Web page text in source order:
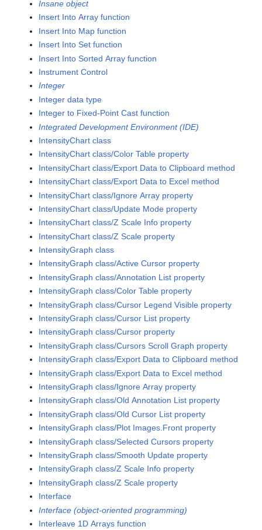
Insane object
Insert Into Array function
Insert Into Map function
Insert Into Set function
Insert Into Sorted Array function
Instrument Control
Integer
Integer data type
Integer to Fixed-Point Cast function
Integrated Development Environment (IDE)
IntensityChart class
IntensityChart class/Color Table property
IntensityChart class/Export Data to Clipboard method
IntensityChart class/Export Data to Excel method
IntensityChart class/Ignore Array property
IntensityChart class/Update Mode property
IntensityChart class/Z Scale Info property
IntensityChart class/Z Scale property
IntensityGraph class
IntensityGraph class/Active Cursor property
IntensityGraph class/Annotation List property
IntensityGraph class/Color Table property
IntensityGraph class/Cursor Legend Visible property
IntensityGraph class/Cursor List property
IntensityGraph class/Cursor property
IntensityGraph class/Cursors Scroll Graph property
IntensityGraph class/Export Data to Clipboard method
IntensityGraph class/Export Data to Excel method
IntensityGraph class/Ignore Array property
IntensityGraph class/Old Annotation List property
IntensityGraph class/Old Cursor List property
IntensityGraph class/Plot Images.Front property
IntensityGraph class/Selected Cursors property
IntensityGraph class/Smooth Update property
IntensityGraph class/Z Scale Info property
IntensityGraph class/Z Scale property
Interface
Interface (object-oriented programming)
Interleave 1D Arrays function